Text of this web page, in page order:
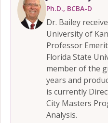
Ph.D., BCBA-D
Dr. Bailey
University of
Professor
Florida State
member of the
years and
is currently
City Masters
Analysis.